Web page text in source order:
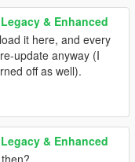
& Enhanced
it here, and every
update anyway (I
off as well).
& Enhanced